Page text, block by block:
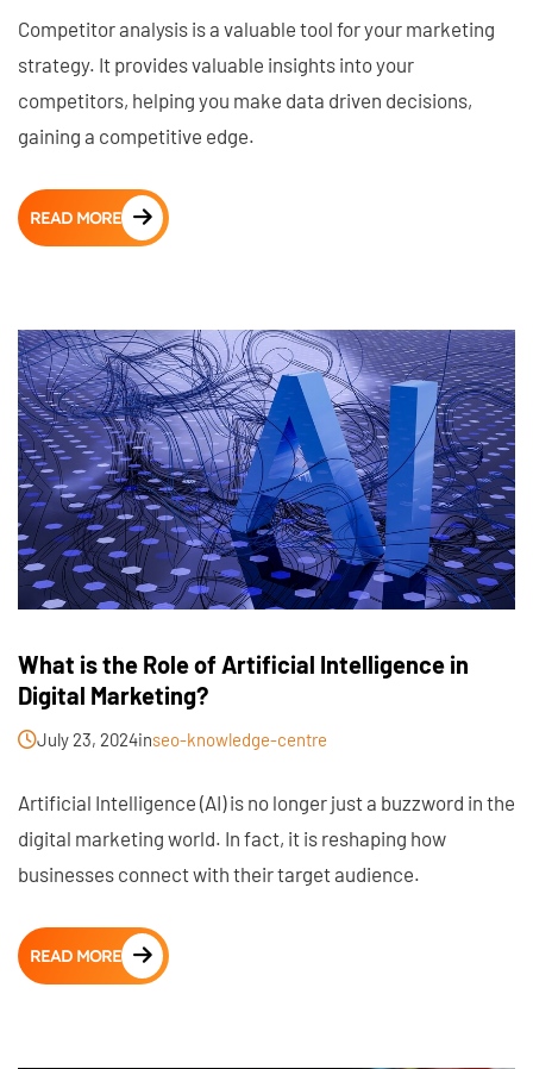
Competitor analysis is a valuable tool for your marketing
strategy. It provides valuable insights into your
competitors, helping you make data driven decisions,
gaining a competitive edge.
READ MORE
What is the Role of Artificial Intelligence in
Digital Marketing?
July 23, 2024inseo-knowledge-centre
Artificial Intelligence (AI) is no longer just a buzzword in the
digital marketing world. In fact, it is reshaping how
businesses connect with their target audience.
READ MORE